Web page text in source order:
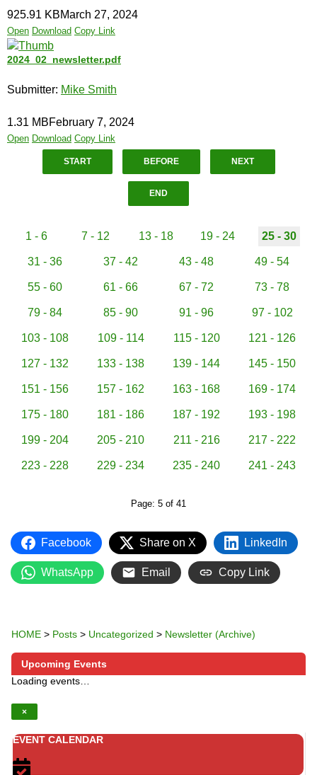
925.91 KBMarch 27, 2024
Open Download Copy Link
2024_02_newsletter.pdf
Submitter: Mike Smith
1.31 MBFebruary 7, 2024
Open Download Copy Link
START BEFORE NEXT
END
1 - 6 7 - 12 13 - 18 19 - 24 25 - 30
31 - 36 37 - 42 43 - 48 49 - 54
55 - 60 61 - 66 67 - 72 73 - 78
79 - 84 85 - 90 91 - 96 97 - 102
103 - 108 109 - 114 115 - 120 121 - 126
127 - 132 133 - 138 139 - 144 145 - 150
151 - 156 157 - 162 163 - 168 169 - 174
175 - 180 181 - 186 187 - 192 193 - 198
199 - 204 205 - 210 211 - 216 217 - 222
223 - 228 229 - 234 235 - 240 241 - 243
Page: 5 of 41
Facebook Share on X LinkedIn
WhatsApp Email Copy Link
HOME > Posts > Uncategorized > Newsletter (Archive)
Upcoming Events
Loading events…
×
EVENT CALENDAR